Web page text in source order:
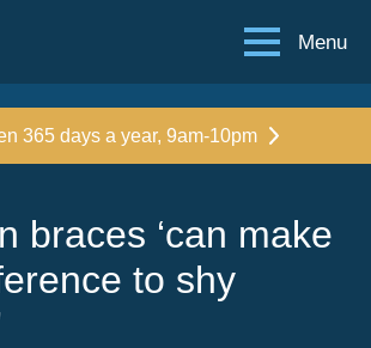
Menu
365 days a year, 9am-10pm
braces ‘can make
to shy